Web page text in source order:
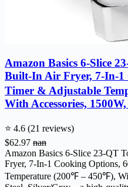
Amazon Basics 6-Slice
Built-In Air Fryer, 7-In-1
Timer & Adjustable
With Accessories,
⭐ 4.6 (21 reviews)
$62.97 nan
Amazon Basics 6-Slice 23-QT
Fryer, 7-In-1 Cooking Options,
Temperature (200℉ – 450℉),